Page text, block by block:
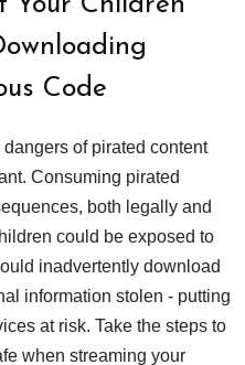
Code
of pirated content
Consuming pirated
both legally and
could be exposed to
inadvertently download
information stolen - putting
at risk. Take the steps to
when streaming your